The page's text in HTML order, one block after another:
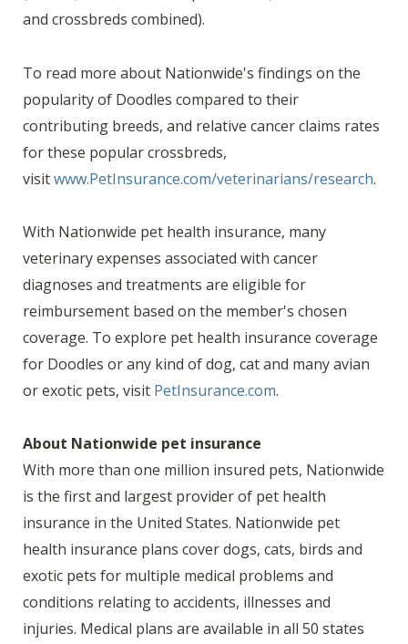
and crossbreds combined).
To read more about Nationwide's findings on the
popularity of Doodles compared to their
contributing breeds, and relative cancer claims rates
for these popular crossbreds,
visitwww.PetInsurance.com/veterinarians/research.
With Nationwide pet health insurance, many
veterinary expenses associated with cancer
diagnoses and treatments are eligible for
reimbursement based on the member's chosen
coverage. To explore pet health insurance coverage
for Doodles or any kind of dog, cat and many avian
or exotic pets, visit PetInsurance.com.
About Nationwide pet insurance
With more than one million insured pets, Nationwide
is the first and largest provider of pet health
insurance in the United States. Nationwide pet
health insurance plans cover dogs, cats, birds and
exotic pets for multiple medical problems and
conditions relating to accidents, illnesses and
injuries. Medical plans are available in all 50 states